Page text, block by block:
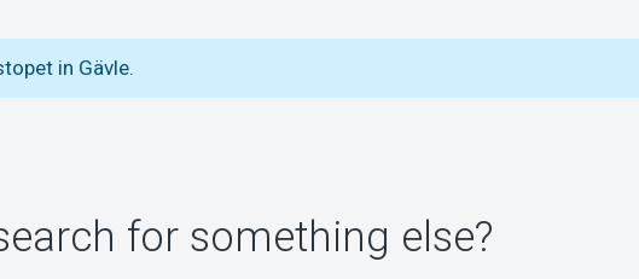
in Gävle.
for something else?